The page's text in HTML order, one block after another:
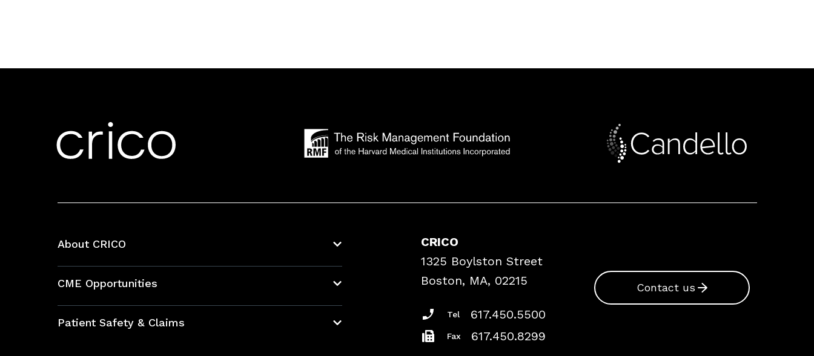
About CRICO
CME Opportunities
Bundles
Patient Safety & Claims
CRICO
1325 Boylston Street
Boston, MA, 02215
Tel 617.450.5500
Fax 617.450.8299
Contact us